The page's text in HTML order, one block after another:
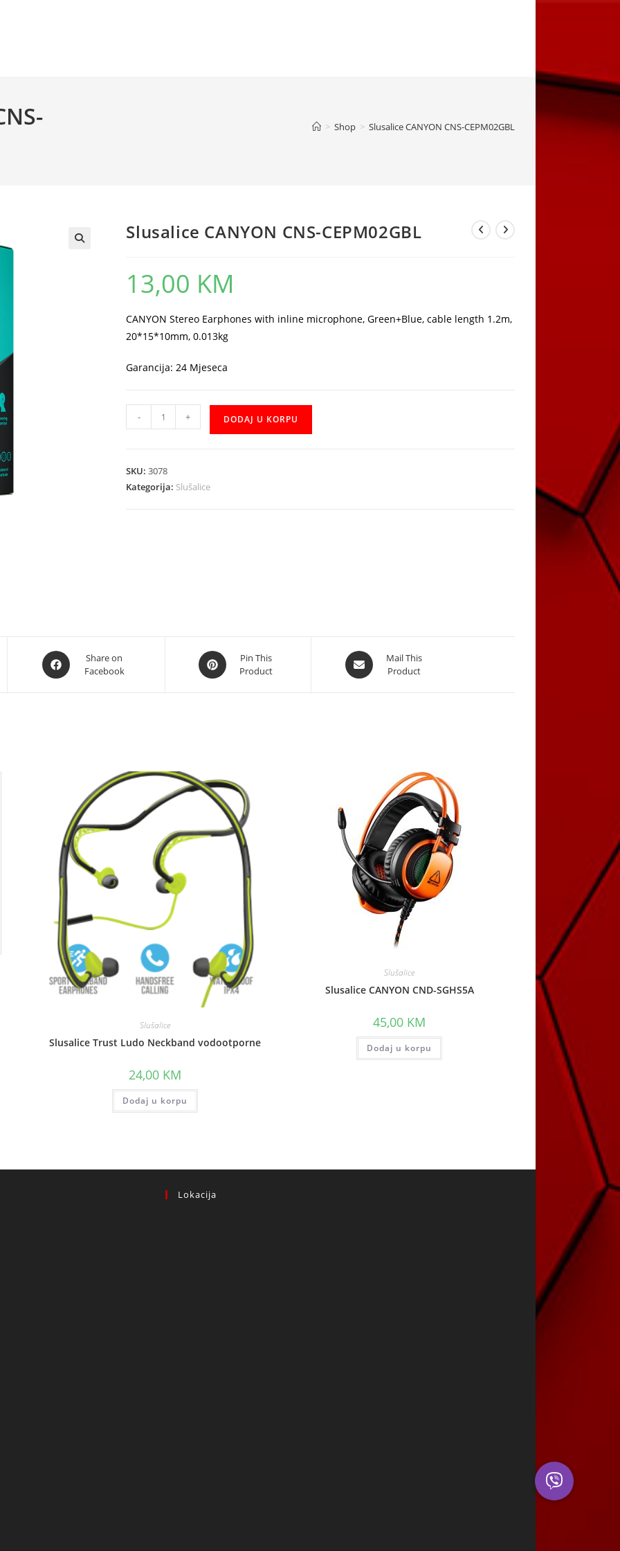
> Shop > Slusalice CANYON CNS-CEPM02GBL
Slusalice CANYON CNS-CEPM02GBL
13,00 KM
CANYON Stereo Earphones with inline microphone, Green+Blue, cable length 1.2m,
20*15*10mm, 0.013kg
Garancija: 24 Mjeseca
Slusalice
CANYON
količina
- + DODAJ U KORPU
SKU:3078
Kategorija: Slušalice
Opens
in
Share on
Facebook
Opens
in
Pin This
Product
Opens
in
Mail This
Product
Slušalice
Slusalice Trust Ludo Neckband vodootporne
24,00 KM
Dodaj u korpu
Slušalice
Slusalice CANYON CND-SGHS5A
45,00 KM
Dodaj u korpu
Lokacija